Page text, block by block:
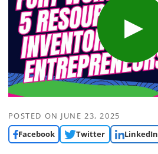
POSTED ON JUNE 23, 2025
Facebook
Twitter LinkedIn